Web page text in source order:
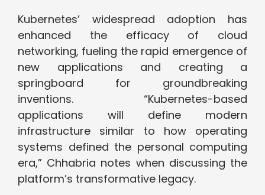
Kubernetes’ widespread adoption has
enhanced the efficacy of cloud
networking, fueling the rapid emergence of
new applications and creating a
springboard for groundbreaking
inventions. “Kubernetes-based
applications will define modern
infrastructure similar to how operating
systems defined the personal computing
era,” Chhabria notes when discussing the
platform’s transformative legacy.